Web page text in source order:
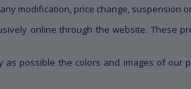
modification, price change, suspension
online through the website. These
possible the colors and images of